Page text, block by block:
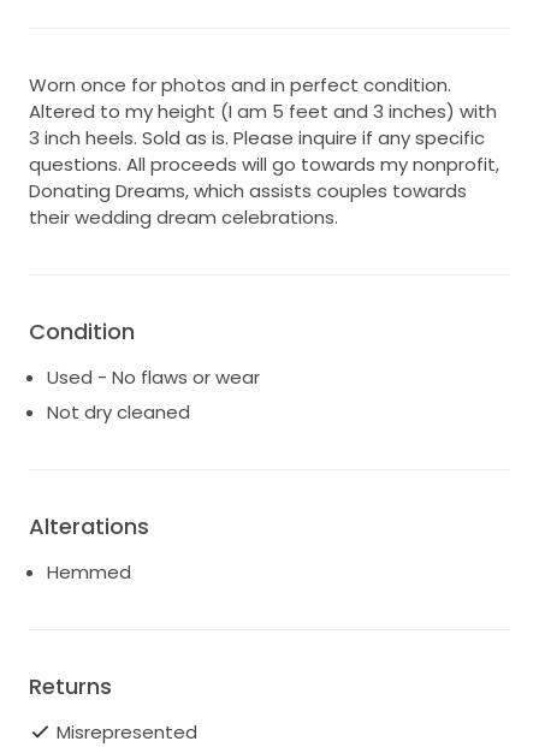
Worn once for photos and in perfect condition.
Altered to my height (I am 5 feet and 3 inches) with
3 inch heels. Sold as is. Please inquire if any specific
questions. All proceeds will go towards my nonprofit,
Donating Dreams, which assists couples towards
their wedding dream celebrations.
Condition
Used - No flaws or wear
Not dry cleaned
Alterations
Hemmed
Returns
Misrepresented